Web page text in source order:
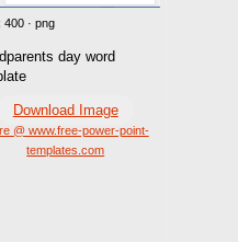
400 · png
day word
Download Image
@ www.free-power-point-
templates.com